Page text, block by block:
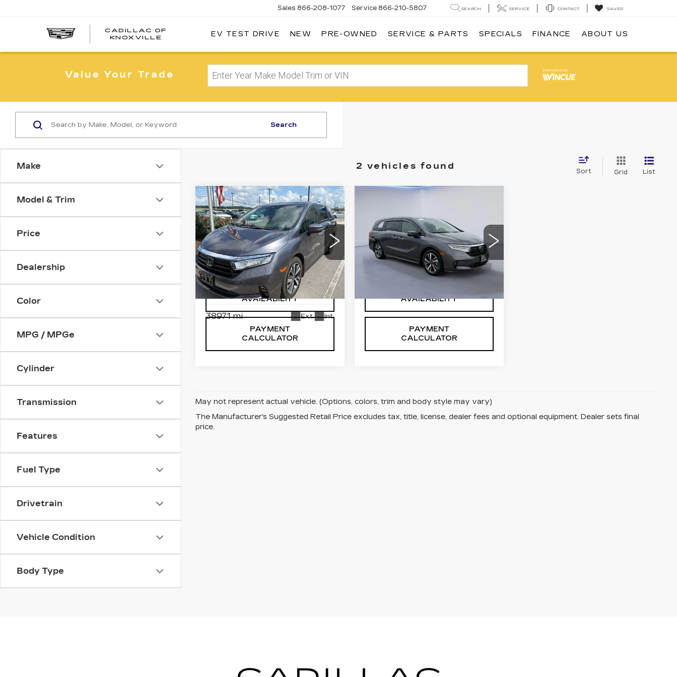
CADILLAC OF
KNOXVILLE
CADILLAC
KNOXVILLE
Sales 866-208-1077 Service 866-210-5807 SEARCH SERVICE CONTACT SAVED
EV TEST DRIVE NEW PRE-OWNED SERVICE & PARTS SPECIALS FINANCE ABOUT US
Value Your Trade
Make
Model & Trim
Price
Dealership
Color
MPG / MPGe
Cylinder
Transmission
Features
Fuel Type
Drivetrain
Vehicle Condition
Body Type
Search
2 vehicles found
Sort Grid List
USED2024
HONDA
ODYSSEY
TOURING AUTO
VIN:5FNRL6H83RB057710
Stock:RB057710H
Model:RL6H8RKNW
38971 mi Ext. Int.
$41,302
SALE PRICE
CONFIRM
AVAILABILITY
PAYMENT
CALCULATOR
Compare Vehicle
ODYSSEY
TOURING AUTO
VIN:5FNRL6H81RB006772
Stock:RB006772H
Model:RL6H8RKNW
Ext.
SALE PRICE
AVAILABILITY
PAYMENT
CALCULATOR
May not represent actual vehicle. (Options, colors, trim and body style may vary)
The Manufacturer's Suggested Retail Price excludes tax, title, license, dealer fees and optional equipment. Dealer sets final
price.